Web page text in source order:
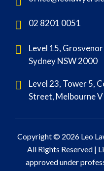
02 8201 0051
Level 15,
Sydney NSW 2000
Level 23, Tower 5,
Street, Melbourne
Copyright © 2026 Leo
All Rights Reserved |
approved under